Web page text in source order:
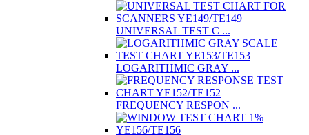
UNIVERSAL TEST C ...
LOGARITHMIC GRAY ...
FREQUENCY RESPON ...